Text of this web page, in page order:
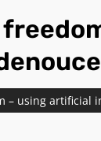
– using